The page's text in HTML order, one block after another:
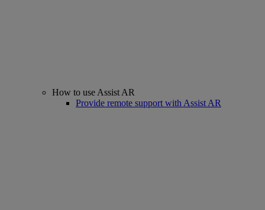
How to use Assist AR
Provide remote support with Assist AR